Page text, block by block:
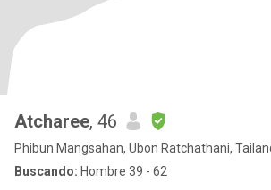
Atcharee, 46
Phibun Mangsahan, Ubon Ratchathani,
Buscando: Hombre 39 - 62